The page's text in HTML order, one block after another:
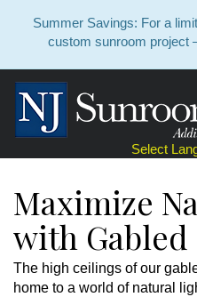
Summer Savings: For a
custom sunroom project
Select
Maximize
with Gabled
The high ceilings of our
home to a world of natural